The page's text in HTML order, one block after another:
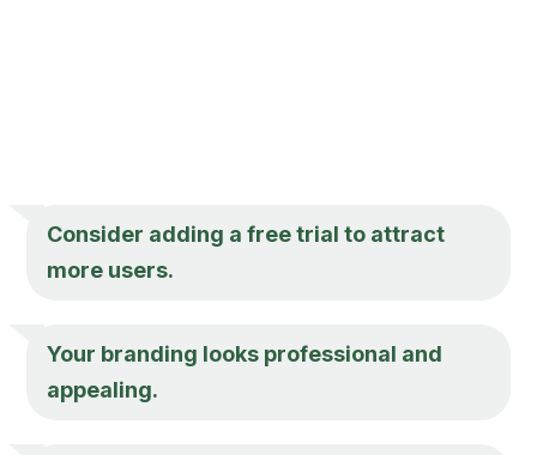
Consider adding a free trial to attract
more users.
Your branding looks professional and
appealing.